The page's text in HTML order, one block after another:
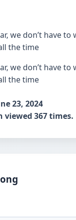
we don’t have to
the time
we don’t have to
the time
23, 2024
viewed 367 times.